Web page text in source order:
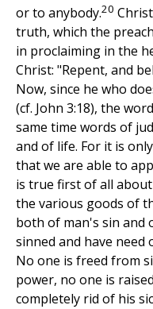
or to anybody.20
truth, which the
in proclaiming in the
Christ: "Repent, and
Now, since he who
(cf. John 3:18), the
same time words of
and of life. For it is
that we are able to
is true first of all
the various goods of
both of man's sin and
sinned and have need
No one is freed from
power, no one is
completely rid of his